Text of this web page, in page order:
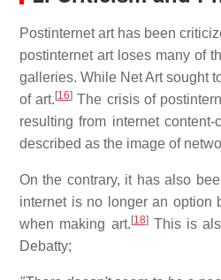
Postinternet art has been
postinternet art loses many of
galleries. While Net Art sought
of art. [16] The crisis of
resulting from internet
described as the image of
On the contrary, it has also
internet is no longer an option
when making art. [18]This is
Debatty;